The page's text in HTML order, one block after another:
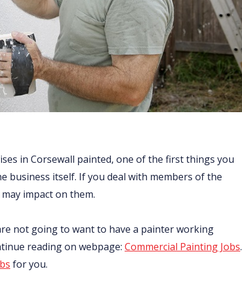
in Corsewall painted, one of the first things you
business itself. If you deal with members of the
impact on them.
not going to want to have a painter working
reading on webpage: Commercial Painting Jobs.
for you.